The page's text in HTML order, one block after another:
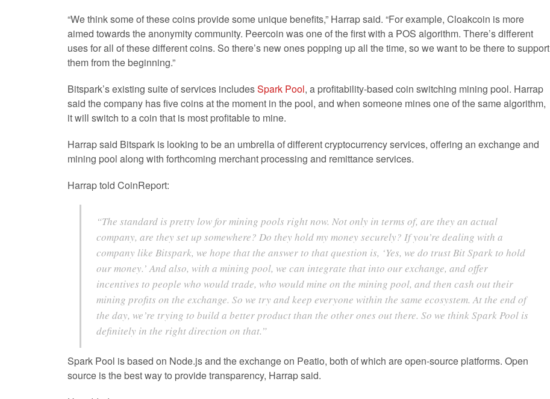
“We think some of these coins provide some unique benefits,” Harrap said. “For example, Cloakcoin is more
aimed towards the anonymity community. Peercoin was one of the first with a POS algorithm. There’s different
uses for all of these different coins. So there’s new ones popping up all the time, so we want to be there to support
them from the beginning.”
Bitspark’s existing suite of services includesSpark Pool, a profitability-based coin switching mining pool. Harrap
said the company has five coins at the moment in the pool, and when someone mines one of the same algorithm,
it will switch to a coin that is most profitable to mine.
Harrap said Bitspark is looking to be an umbrella of different cryptocurrency services, offering an exchange and
mining pool along with forthcoming merchant processing and remittance services.
Harrap told CoinReport:
“The standard is pretty low for mining pools right now. Not only in terms of, are they an actual
company, are they set up somewhere? Do they hold my money securely? If you’re dealing with a
company like Bitspark, we hope that the answer to that question is, ‘Yes, we do trust Bit Spark to hold
our money.’ And also, with a mining pool, we can integrate that into our exchange, and offer
incentives to people who would trade, who would mine on the mining pool, and then cash out their
mining profits on the exchange. So we try and keep everyone within the same ecosystem. At the end of
the day, we’re trying to build a better product than the other ones out there. So we think Spark Pool is
definitely in the right direction on that.”
Spark Pool is based on Node.js and the exchange on Peatio, both of which are open-source platforms. Open
source is the best way to provide transparency, Harrap said.